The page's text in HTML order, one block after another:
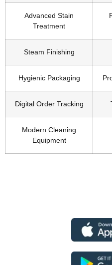
Advanced Stain
Treatment
Steam Finishing
Hygienic Packaging
Digital Order Tracking
Modern Cleaning
Equipment